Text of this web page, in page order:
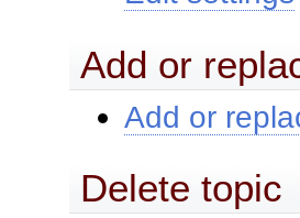
Add or
Add or
Delete topic